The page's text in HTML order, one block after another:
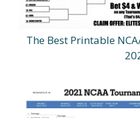
The Best Printable